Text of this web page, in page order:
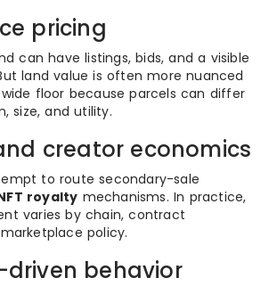
pricing
can have listings, bids, and a visible
land value is often more nuanced
floor because parcels can differ
size, and utility.
creator economics
to route secondary-sale
royalty mechanisms. In practice,
varies by chain, contract
policy.
behavior